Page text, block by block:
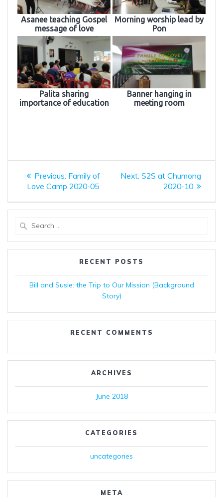
Asanee teaching Gospel
message of love
Morning worship lead by
Pon
Palita sharing
importance of education
Banner hanging in
meeting room
Post
navigation
Previous: Previous
post:
Family of
Love Camp 2020-05
Next: Next
S2S at Chumong
2020-10
RECENT POSTS
Bill and Susie: the Trip to Our Mission (Background
Story)
RECENT COMMENTS
ARCHIVES
June 2018
CATEGORIES
uncategories
META